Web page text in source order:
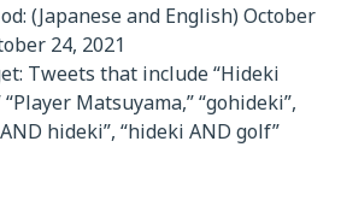
(Japanese and English) October
24, 2021
Tweets that include “Hideki
Matsuyama,” “gohideki”,
hideki”, “hideki AND golf”